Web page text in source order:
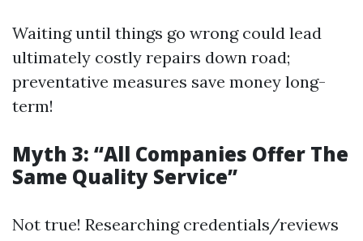
Waiting until things go wrong could lead
ultimately costly repairs down road;
preventative measures save money long-
term!
Myth 3: “All Companies Offer The
Same Quality Service”
Not true! Researching credentials/reviews